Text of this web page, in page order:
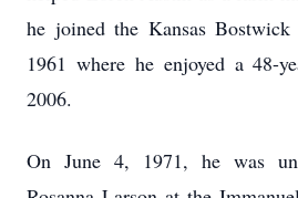
he joined the Kansas
1961 where he enjoyed a 48-
2006.
On June 4, 1971, he was